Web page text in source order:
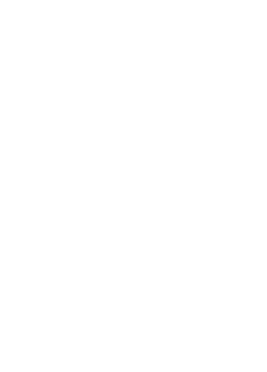
among
up treasury
in GIFT City